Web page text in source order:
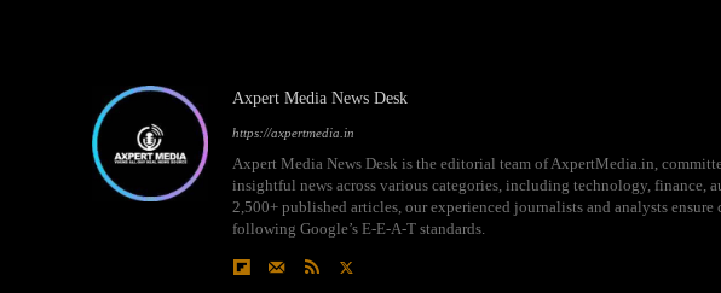
Axpert Media News Desk
https://axpertmedia.in
Axpert Media News Desk is the editorial team of AxpertMedia.in,
insightful news across various categories, including technology, finance,
2,500+ published articles, our experienced journalists and analysts
following Google’s E-E-A-T standards.